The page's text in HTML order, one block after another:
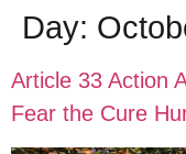
Day:
Article 33 Action
Fear the Cure